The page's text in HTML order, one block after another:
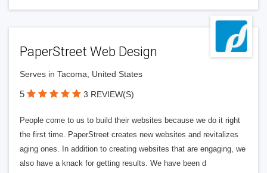
PaperStreet Web Design
Serves in Tacoma, United States
5 3 REVIEW(S)
People come to us to build their websites because we do it right
the first time. PaperStreet creates new websites and revitalizes
aging ones. In addition to creating websites that are engaging, we
also have a knack for getting results. We have been d